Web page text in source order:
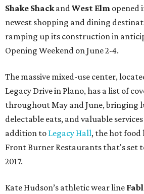
Shake ShackandWest Elm opened
newest shopping and dining
ramping up its construction in
Opening Weekend on June 2-4.
The massive mixed-use center,
Legacy Drive in Plano, has a list of
throughout May and June, bringing
delectable eats, and valuable
addition to Legacy Hall, the hot
Front Burner Restaurants that's set
2017.
Kate Hudson’s athletic wear line